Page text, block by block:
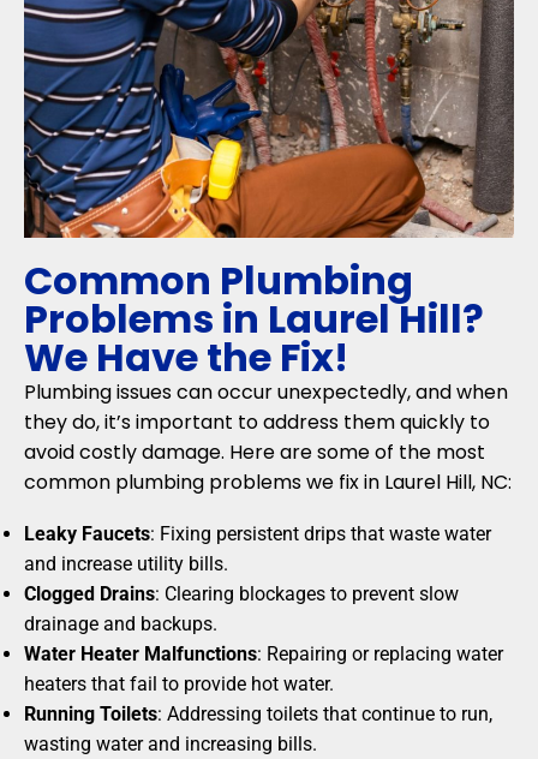
Common Plumbing
Problems in Laurel Hill?
We Have the Fix!
Plumbing issues can occur unexpectedly, and when
they do, it’s important to address them quickly to
avoid costly damage. Here are some of the most
common plumbing problems we fix in Laurel Hill, NC:
Leaky Faucets: Fixing persistent drips that waste water
and increase utility bills.
Clogged Drains: Clearing blockages to prevent slow
drainage and backups.
Water Heater Malfunctions: Repairing or replacing water
heaters that fail to provide hot water.
Running Toilets: Addressing toilets that continue to run,
wasting water and increasing bills.